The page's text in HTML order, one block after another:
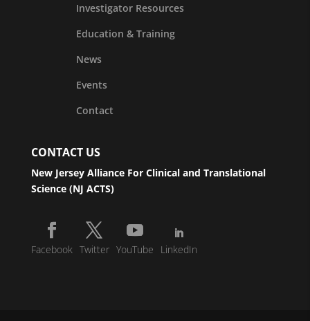
Investigator Resources
Education & Training
News
Events
Contact
CONTACT US
New Jersey Alliance For Clinical and Translational
Science (NJ ACTS)
Facebook Twitter YouTube LinkedIn